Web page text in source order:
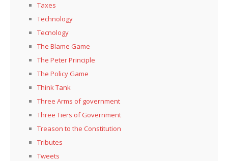
Taxes
Technology
Tecnology
The Blame Game
The Peter Principle
The Policy Game
Think Tank
Three Arms of government
Three Tiers of Government
Treason to the Constitution
Tributes
Tweets